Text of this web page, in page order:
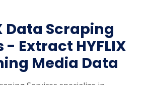
Data Scraping
- Extract HYFLIX
Media Data